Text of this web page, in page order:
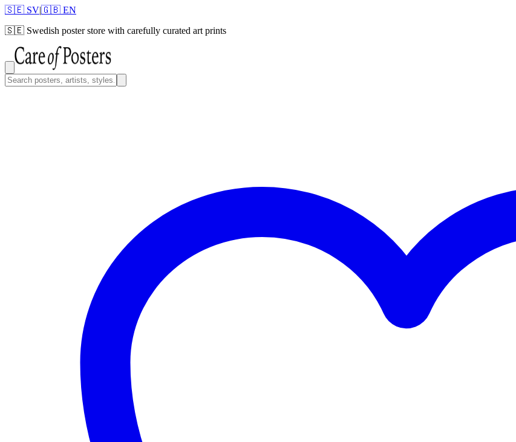
🇸🇪 SV|🇬🇧 EN
🇸🇪 Swedish poster store with carefully curated art prints